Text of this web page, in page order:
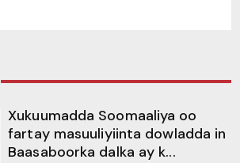
Xukuumadda Soomaaliya oo
fartay masuuliyiinta dowladda in
Baasaboorka dalka ay k...